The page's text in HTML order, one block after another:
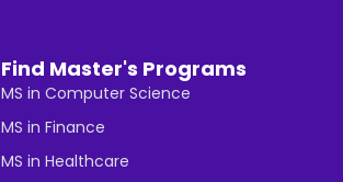
Find Master's Programs
MS in Computer Science
MS in Finance
MS in Healthcare